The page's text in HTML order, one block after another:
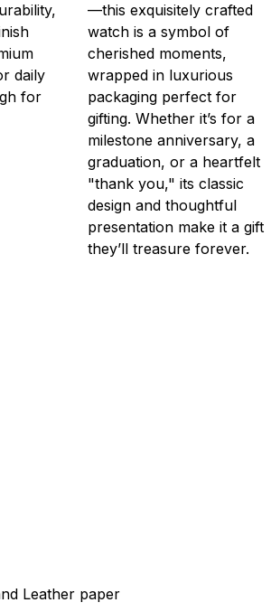
daily
for
—this exquisitely crafted
watch is a symbol of
cherished moments,
wrapped in luxurious
packaging perfect for
gifting. Whether it’s for a
milestone anniversary, a
graduation, or a heartfelt
"thank you," its classic
design and thoughtful
presentation make it a gift
they’ll treasure forever.
Leather paper